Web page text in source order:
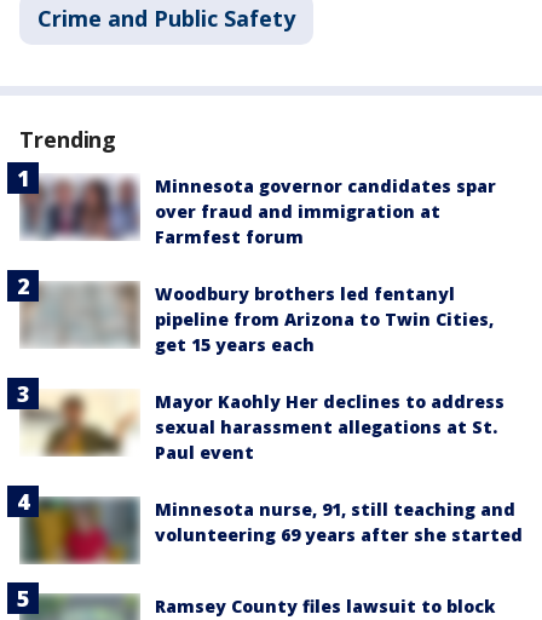
Crime and Public Safety
Trending
Minnesota governor candidates spar
over fraud and immigration at
Farmfest forum
Woodbury brothers led fentanyl
pipeline from Arizona to Twin Cities,
get 15 years each
Mayor Kaohly Her declines to address
sexual harassment allegations at St.
Paul event
Minnesota nurse, 91, still teaching and
volunteering 69 years after she started
Ramsey County files lawsuit to block